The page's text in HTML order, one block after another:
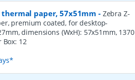
thermal paper, 57x51mm - Zebra Z-
premium coated, for desktop-
dimensions (WxH): 57x51mm, 1370
Box: 12